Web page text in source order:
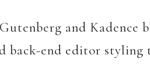
and Kadence
back-end editor